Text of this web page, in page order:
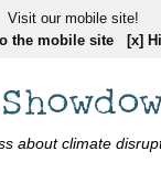
Visit our mobile site!
the mobile site
[x]
about climate